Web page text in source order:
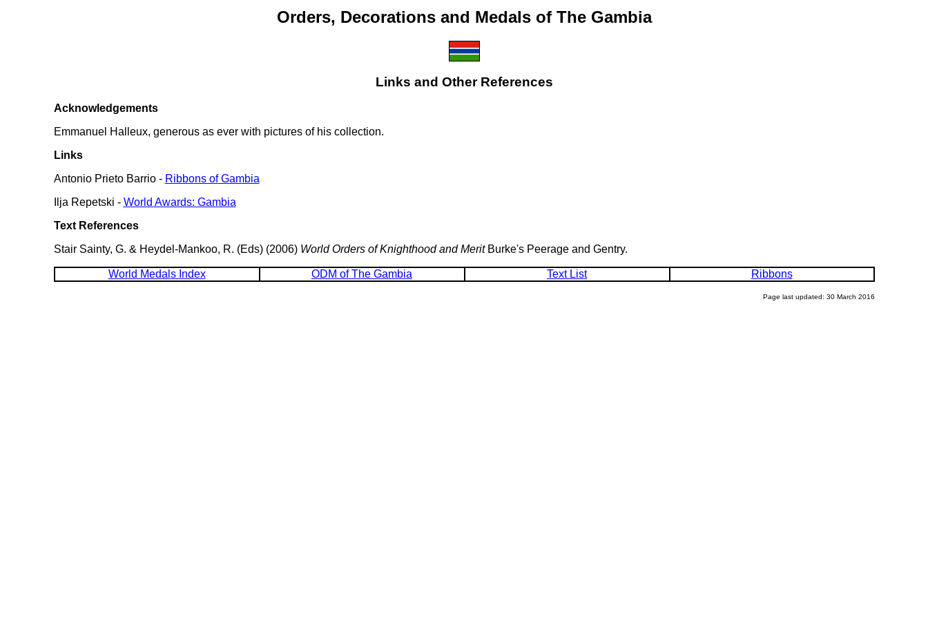
Orders, Decorations and Medals of The Gambia
Links and Other References
Acknowledgements
Emmanuel Halleux, generous as ever with pictures of his collection.
Links
Antonio Prieto Barrio - Ribbons of Gambia
Ilja Repetski - World Awards: Gambia
Text References
Stair Sainty, G. & Heydel-Mankoo, R. (Eds) (2006) World Orders of Knighthood and MeritBurke's Peerage and Gentry.
World Medals Index ODM of The Gambia Text List Ribbons
Page last updated: 30 March 2016